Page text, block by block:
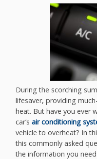
During the scorching
lifesaver, providing
heat. But have you ever
car’sair conditioning
vehicle to overheat? In
this commonly asked
the information you